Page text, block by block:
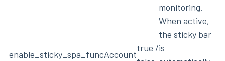
enable_sticky_spa_funcAccount
true /
monitoring.
When active,
the sticky bar
is